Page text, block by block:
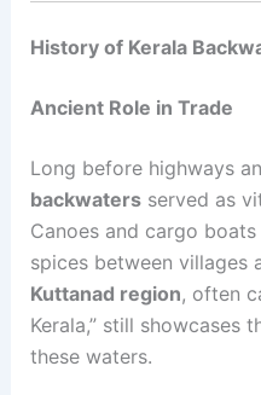
History of Kerala
Ancient Role in Trade
Long before highways
backwatersserved as
Canoes and cargo
spices between villages
Kuttanad region, often
Kerala,” still showcases
these waters.